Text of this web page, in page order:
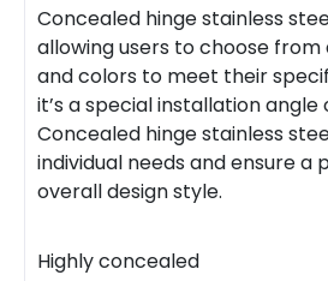
Concealed hinge stainless
allowing users to choose from
and colors to meet their
it’s a special installation angle
Concealed hinge stainless
individual needs and ensure
overall design style.
Highly concealed